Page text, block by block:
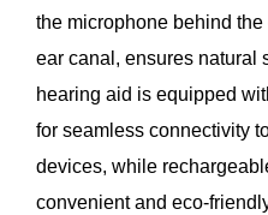
the microphone behind
ear canal, ensures natural
hearing aid is equipped
for seamless connectivity
devices, while
convenient and eco-